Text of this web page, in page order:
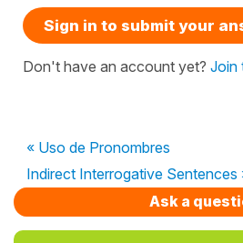
Sign in to submit your
Don't have an account yet? Join
« Uso de Pronombres
Indirect Interrogative Sentences
Ask a